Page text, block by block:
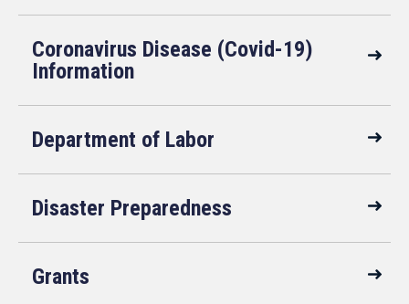
Coronavirus Disease (Covid-19)
Information
Department of Labor
Disaster Preparedness
Grants